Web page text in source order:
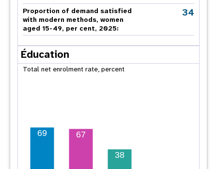
Proportion of demand satisfied
with modern methods, women
aged 15-49, per cent, 2025:
34
Éducation
Total net enrolment rate, percent
69 67
38